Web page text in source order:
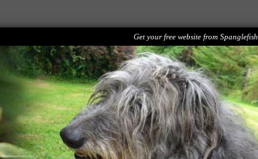
Get your free website from Spanglefish